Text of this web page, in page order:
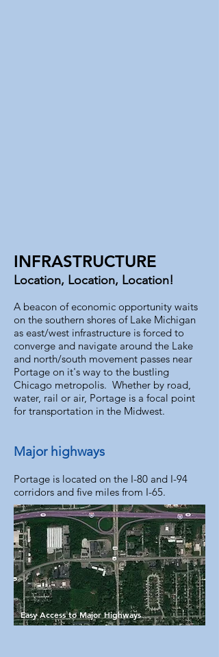
INFRASTRUCTURE
Location, Location, Location!
A beacon of economic opportunity waits
on the southern shores of Lake Michigan
as east/west infrastructure is forced to
converge and navigate around the Lake
and north/south movement passes near
Portage on it's way to the bustling
Chicago metropolis. Whether by road,
water, rail or air, Portage is a focal point
for transportation in the Midwest.
Major highways
Portage is located on the I-80 and I-94
corridors and five miles from I-65.
Easy Access to Major Highways